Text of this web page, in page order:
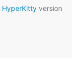
HyperKitty version